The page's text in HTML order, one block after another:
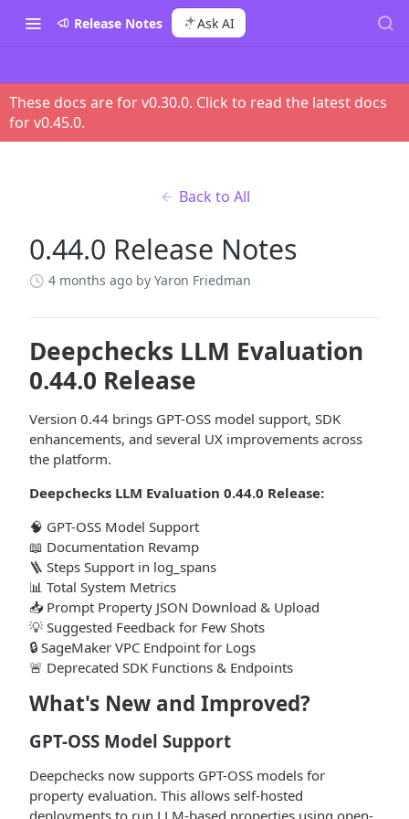
Release Notes Ask AI
These docs are for v0.30.0. Click to read the latest docs
for v0.45.0.
Back to All
0.44.0 Release Notes
4 months ago by Yaron Friedman
Deepchecks LLM Evaluation
0.44.0 Release
Version 0.44 brings GPT-OSS model support, SDK
enhancements, and several UX improvements across
the platform.
Deepchecks LLM Evaluation 0.44.0 Release:
🧠 GPT-OSS Model Support
📖 Documentation Revamp
🪜 Steps Support in log_spans
📊 Total System Metrics
📥 Prompt Property JSON Download & Upload
💡 Suggested Feedback for Few Shots
🔒 SageMaker VPC Endpoint for Logs
🚨 Deprecated SDK Functions & Endpoints
What's New and Improved?
GPT-OSS Model Support
Deepchecks now supports GPT-OSS models for
property evaluation. This allows self-hosted
deployments to run LLM-based properties using open-